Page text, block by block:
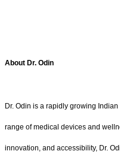
About Dr. Odin
Dr. Odin is a rapidly growing
range of medical devices and
innovation, and accessibility, Dr.